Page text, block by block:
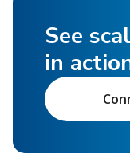
See
in